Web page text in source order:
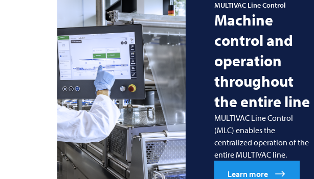
MULTIVAC Line Control
Machine
control and
operation
throughout
the entire line
MULTIVAC Line Control
(MLC) enables the
centralized operation of the
entire MULTIVAC line.
Learn more